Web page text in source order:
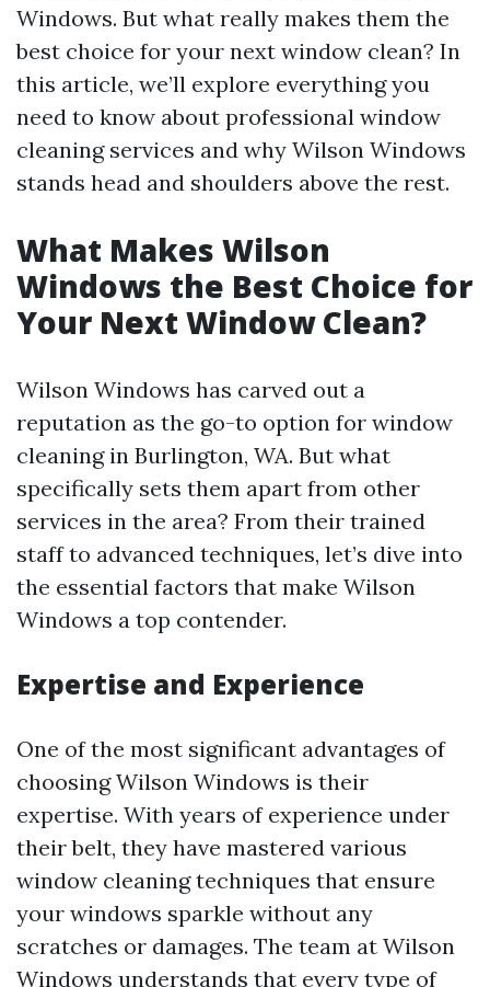
Windows. But what really makes them the
best choice for your next window clean? In
this article, we’ll explore everything you
need to know about professional window
cleaning services and why Wilson Windows
stands head and shoulders above the rest.
What Makes Wilson
Windows the Best Choice for
Your Next Window Clean?
Wilson Windows has carved out a
reputation as the go-to option for window
cleaning in Burlington, WA. But what
specifically sets them apart from other
services in the area? From their trained
staff to advanced techniques, let’s dive into
the essential factors that make Wilson
Windows a top contender.
Expertise and Experience
One of the most significant advantages of
choosing Wilson Windows is their
expertise. With years of experience under
their belt, they have mastered various
window cleaning techniques that ensure
your windows sparkle without any
scratches or damages. The team at Wilson
Windows understands that every type of